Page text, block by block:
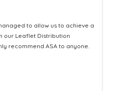
provides a consistent Leaflet
fresh leads while
need to turn those into loyal